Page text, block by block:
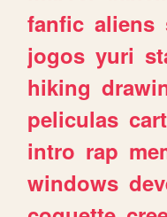
fanfic aliens
jogos yuri
hiking
peliculas
intro rap
windows